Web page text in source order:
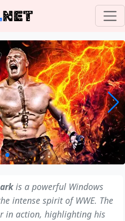
NET
is a powerful Windows
intense spirit of WWE. The
in action, highlighting his